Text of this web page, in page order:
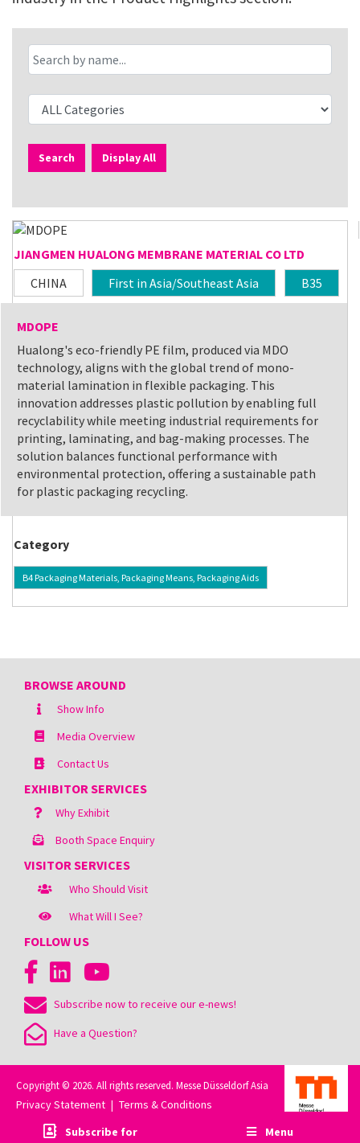
Search Display All
JIANGMEN HUALONG MEMBRANE MATERIAL CO LTD
CHINA
First in Asia/Southeast Asia B35
MDOPE
Hualong's eco-friendly PE film, produced via MDO
technology, aligns with the global trend of mono-
material lamination in flexible packaging. This
innovation addresses plastic pollution by enabling full
recyclability while meeting industrial requirements for
printing, laminating, and bag-making processes. The
solution balances functional performance with
environmental protection, offering a sustainable path
for plastic packaging recycling.
Category
B4 Packaging Materials, Packaging Means, Packaging Aids
BROWSE AROUND
Show Info
Media Overview
Contact Us
EXHIBITOR SERVICES
Why Exhibit
Booth Space Enquiry
VISITOR SERVICES
Who Should Visit
What Will I See?
FOLLOW US
Subscribe now to receive our e-news!
Have a Question?
Copyright © 2026. All rights reserved. Messe Düsseldorf Asia
Privacy Statement | Terms & Conditions
Subscribe for
Menu